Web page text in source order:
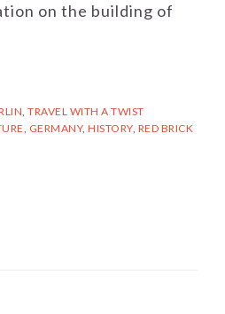
on the building of
, TRAVEL WITH A TWIST
, GERMANY, HISTORY, RED BRICK